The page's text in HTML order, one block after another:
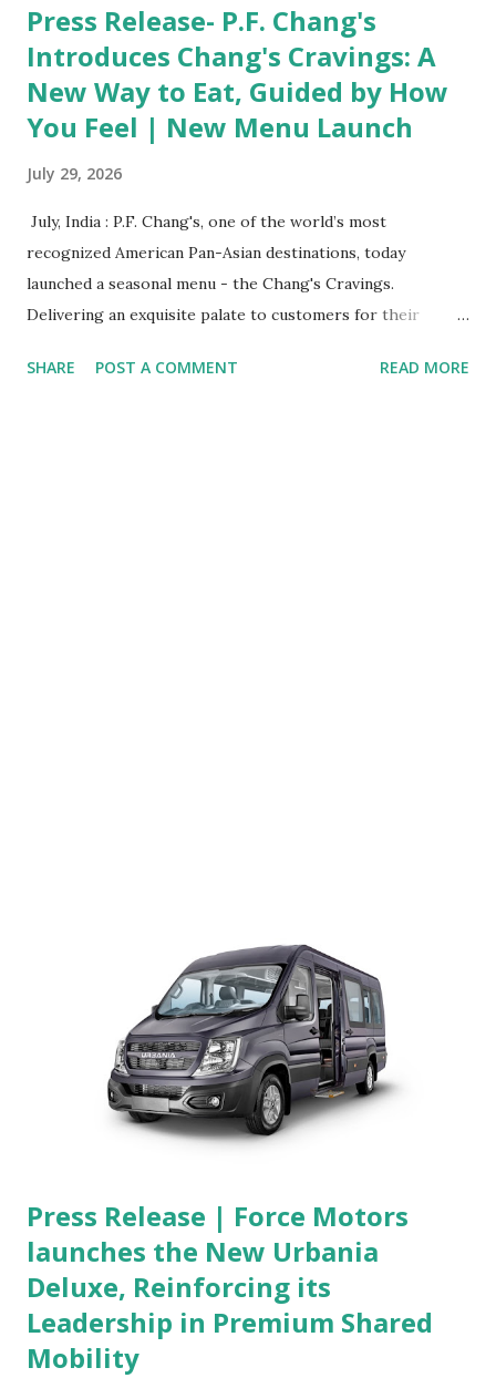
Press Release- P.F. Chang's
Introduces Chang's Cravings: A
New Way to Eat, Guided by How
You Feel | New Menu Launch
July 29, 2026
​ July, India : P.F. Chang's, one of the world’s most
recognized American Pan-Asian destinations, today
launched a seasonal menu - the Chang's Cravings.
Delivering an exquisite palate to customers for their
Chang restaurants across India from today to September.
SHARE POST A COMMENT READ MORE
Press Release | Force Motors
launches the New Urbania
Deluxe, Reinforcing its
Leadership in Premium Shared
Mobility